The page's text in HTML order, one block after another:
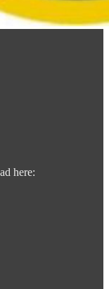
here: